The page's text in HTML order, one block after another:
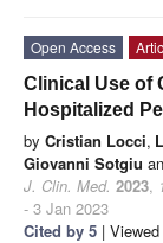
Open Access
Clinical Use of
Hospitalized
by Cristian Locci,
Giovanni Sotgiu
J. Clin. Med. 2023,
- 3 Jan 2023
Cited by 5 |